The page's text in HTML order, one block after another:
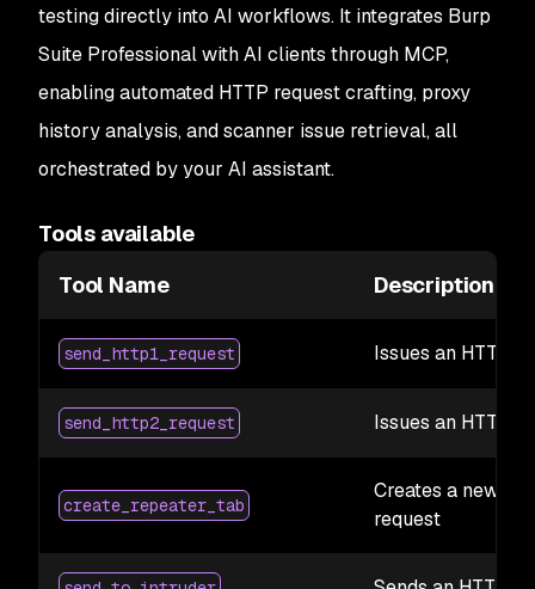
testing directly into AI workflows. It integrates Burp
Suite Professional with AI clients through MCP,
enabling automated HTTP request crafting, proxy
history analysis, and scanner issue retrieval, all
orchestrated by your AI assistant.
Tools available
Tool Name
Description
send_http1_request Issues an HTTP/
send_http2_request Issues an HTTP/
create_repeater_tab
Creates a new
request